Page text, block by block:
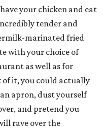
your chicken and eat
tender and
marinated fried
with your choice of
as well as for
of it, you could actually
apron, dust yourself
and pretend you
rave over the